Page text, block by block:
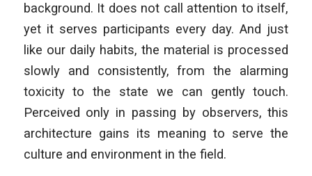
background. It does not call attention to itself,
yet it serves participants every day. And just
like our daily habits, the material is processed
slowly and consistently, from the alarming
toxicity to the state we can gently touch.
Perceived only in passing by observers, this
architecture gains its meaning to serve the
culture and environment in the field.